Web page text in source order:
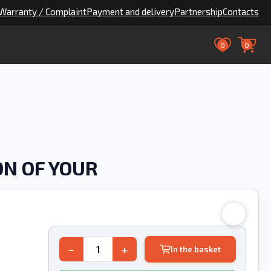
/ ComplaintPayment and deliveryPartnershipContacts
0 0
OF YOUR
− + In the basket